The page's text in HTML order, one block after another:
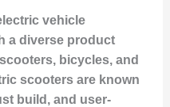
vehicle
a diverse product
bicycles, and
scooters are known
build, and user-